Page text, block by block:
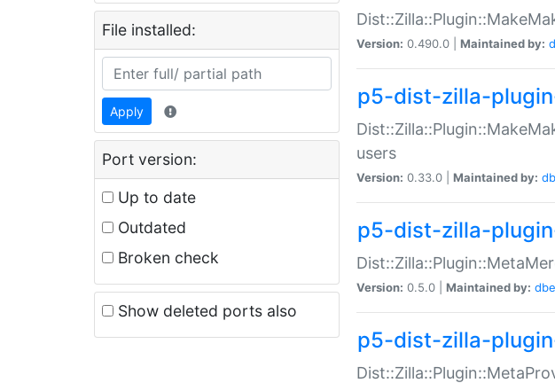
File installed:
Apply
Port version:
Up to date
Outdated
Broken check
Show deleted ports also
Version: 0.490.0 | Maintained by:
p5-dist-zilla-
users
Version: 0.33.0 | Maintained by:
p5-dist-zilla-
Version: 0.5.0 | Maintained by:
p5-dist-zilla-